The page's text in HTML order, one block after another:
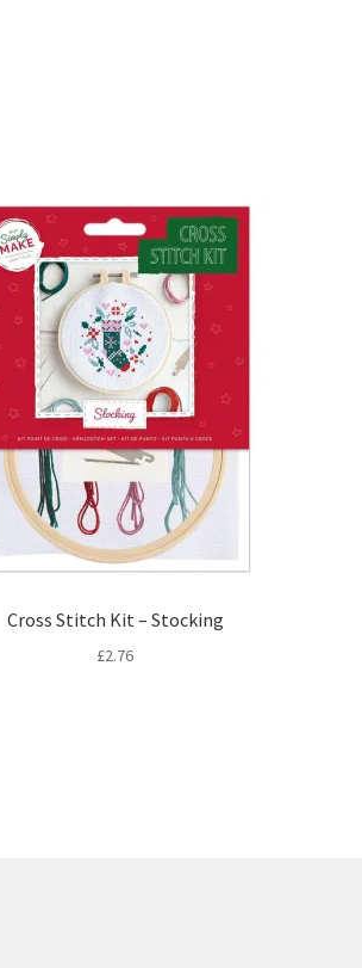
Cross Stitch Kit – Stocking
£2.76